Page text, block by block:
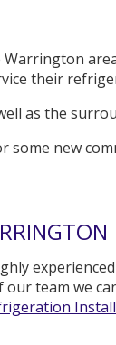
their
as the
new
team we